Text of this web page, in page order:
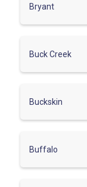
Bryant
Buck Creek
Buckskin
Buffalo